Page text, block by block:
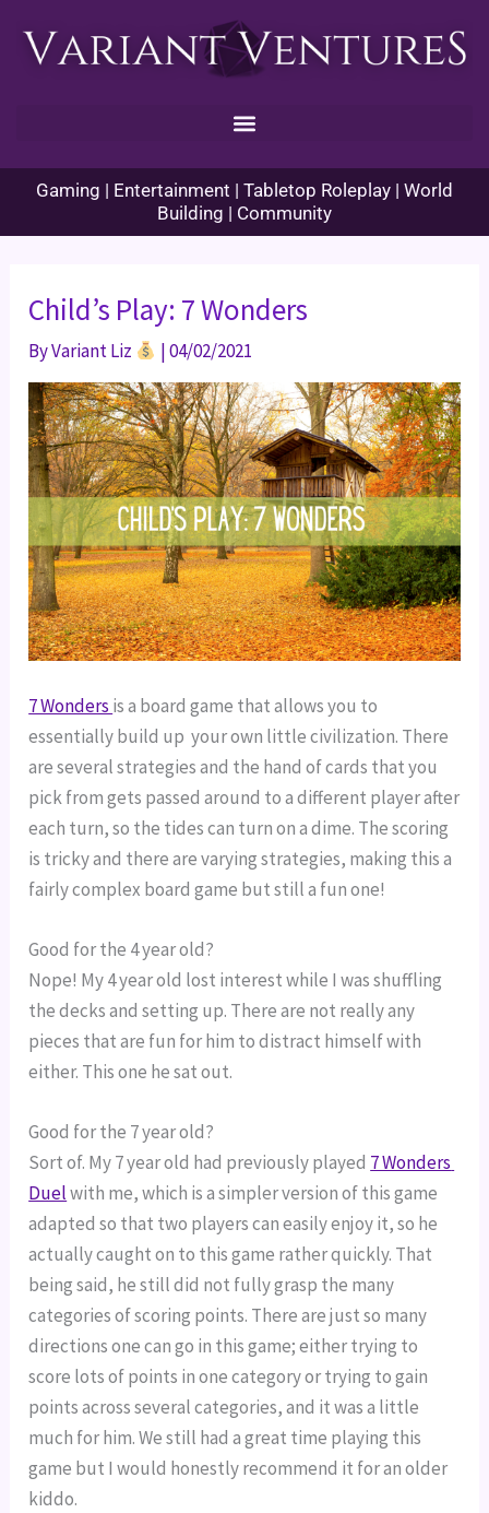
Gaming | Entertainment | Tabletop Roleplay | World
Building | Community
Child’s Play: 7 Wonders
ByVariant Liz |04/02/2021
7 Wonders is a board game that allows you to
essentially build up  your own little civilization. There
are several strategies and the hand of cards that you
pick from gets passed around to a different player after
each turn, so the tides can turn on a dime. The scoring
is tricky and there are varying strategies, making this a
fairly complex board game but still a fun one!
Good for the 4 year old?
Nope! My 4 year old lost interest while I was shuffling
the decks and setting up. There are not really any
pieces that are fun for him to distract himself with
either. This one he sat out.
Good for the 7 year old?
Sort of. My 7 year old had previously played 7 Wonders
Duel with me, which is a simpler version of this game
adapted so that two players can easily enjoy it, so he
actually caught on to this game rather quickly. That
being said, he still did not fully grasp the many
categories of scoring points. There are just so many
directions one can go in this game; either trying to
score lots of points in one category or trying to gain
points across several categories, and it was a little
much for him. We still had a great time playing this
game but I would honestly recommend it for an older
kiddo.